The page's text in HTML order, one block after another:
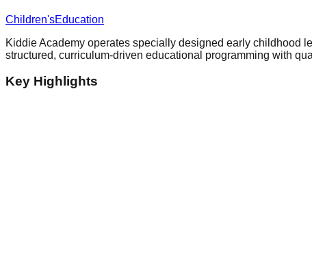
Children'sEducation
Kiddie Academy operates specially designed early childhood
structured, curriculum-driven educational programming with
Key Highlights